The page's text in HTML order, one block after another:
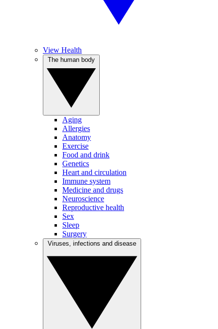
View Health
Aging
Allergies
Anatomy
Exercise
Food and drink
Genetics
Heart and circulation
Immune system
Medicine and drugs
Neuroscience
Reproductive health
Sex
Sleep
Surgery